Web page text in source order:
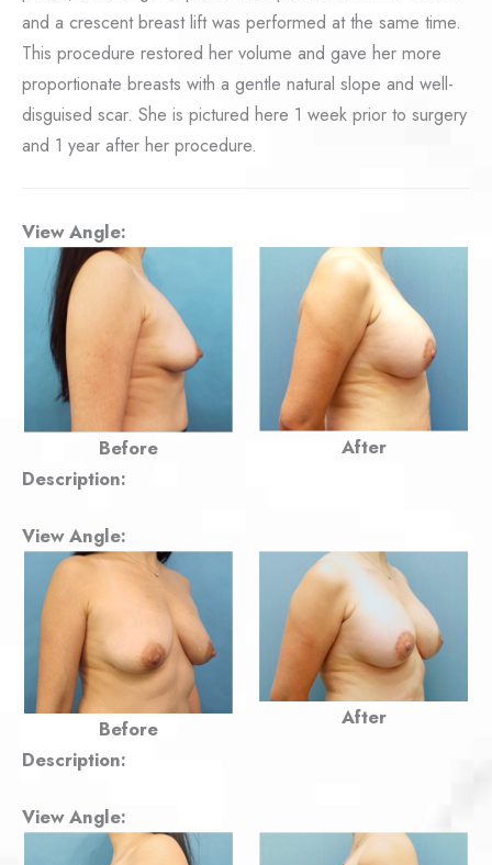
and a crescent breast lift was performed at the same time.
This procedure restored her volume and gave her more
proportionate breasts with a gentle natural slope and well-
disguised scar. She is pictured here 1 week prior to surgery
and 1 year after her procedure.
View Angle:
Before
After
Description:
View Angle:
Before
After
Description:
View Angle: